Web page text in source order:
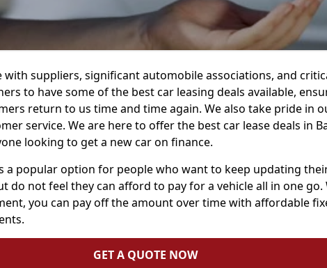
with suppliers, significant automobile associations, and
to have some of the best car leasing deals available,
return to us time and time again. We also take pride in
service. We are here to offer the best car lease deals in
looking to get a new car on finance.
a popular option for people who want to keep updating
do not feel they can afford to pay for a vehicle all in one go.
you can pay off the amount over time with affordable
GET A QUOTE NOW